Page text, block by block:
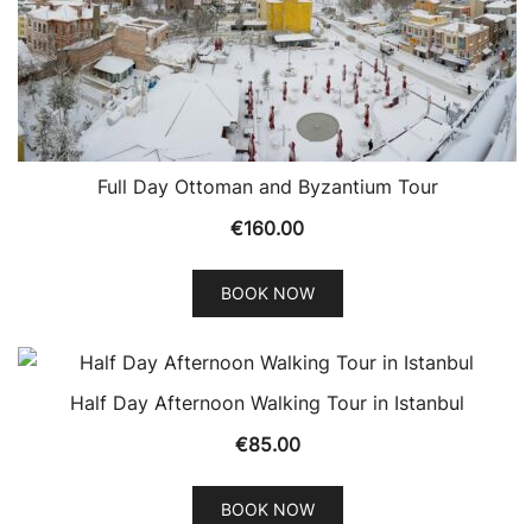
Full Day Ottoman and Byzantium Tour
€160.00
BOOK NOW
Half Day Afternoon Walking Tour in Istanbul
€85.00
BOOK NOW